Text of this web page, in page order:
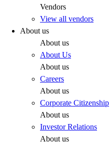
Vendors
View all vendors
About us
About us
About Us
About us
Careers
About us
Corporate Citizenship
About us
Investor Relations
About us